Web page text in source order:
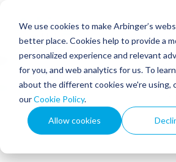
We use cookies to make Arbinger’s
better place. Cookies help to provide a
personalized experience and relevant
for you, and web analytics for us. To
about the different cookies we're using,
ourCookie Policy.
Allow cookies